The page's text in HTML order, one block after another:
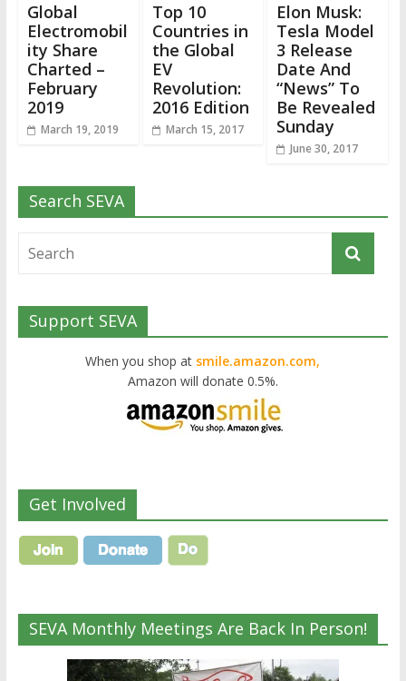
Global
Electromobil
ity Share
Charted –
February
2019
March 19, 2019
Top 10
Countries in
the Global
EV
Revolution:
2016 Edition
March 15, 2017
Elon Musk:
Tesla Model
3 Release
Date And
“News” To
Be Revealed
Sunday
June 30, 2017
Search SEVA
Support SEVA
When you shop at smile.amazon.com,
Amazon will donate 0.5%.
Get Involved
SEVA Monthly Meetings Are Back In Person!